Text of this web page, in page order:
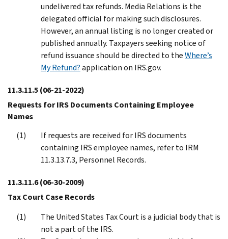
undelivered tax refunds. Media Relations is the
delegated official for making such disclosures.
However, an annual listing is no longer created or
published annually. Taxpayers seeking notice of
refund issuance should be directed to theWhere’s
My Refund?application on IRS.gov.
11.3.11.5(06-21-2022)
Requests for IRS Documents Containing Employee
Names
If requests are received for IRS documents
containing IRS employee names, refer to IRM
11.3.13.7.3, Personnel Records.
11.3.11.6(06-30-2009)
Tax Court Case Records
The United States Tax Court is a judicial body that is
not a part of the IRS.